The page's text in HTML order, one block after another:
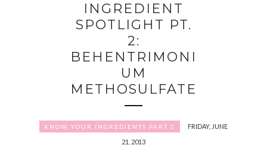
INGREDIENT
SPOTLIGHT PT.
2:
BEHENTRIMONI
UM
METHOSULFATE
KNOW YOUR INGREDIENTS PART 2
FRIDAY, JUNE
21, 2013